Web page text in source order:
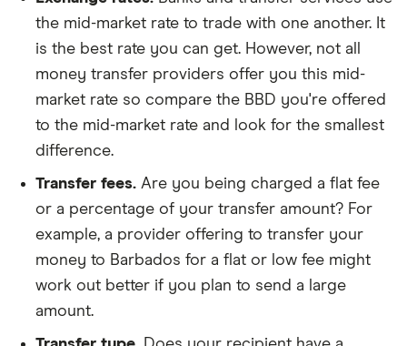
the mid-market rate to trade with one another. It
is the best rate you can get. However, not all
money transfer providers offer you this mid-
market rate so compare the BBD you're offered
to the mid-market rate and look for the smallest
difference.
Transfer fees. Are you being charged a flat fee
or a percentage of your transfer amount? For
example, a provider offering to transfer your
money to Barbados for a flat or low fee might
work out better if you plan to send a large
amount.